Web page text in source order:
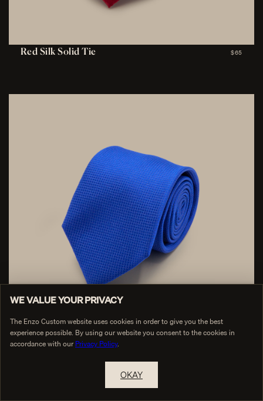
Red Silk Solid Tie $65
Royal Blue Silk Graph Check Tie
RESERVE A PRIVATE APPOINTMENT
WE VALUE YOUR PRIVACY
The Enzo Custom website uses cookies in order to give you the best
experience possible. By using our website you consent to the cookies in
accordance with ourPrivacy Policy.
OKAY